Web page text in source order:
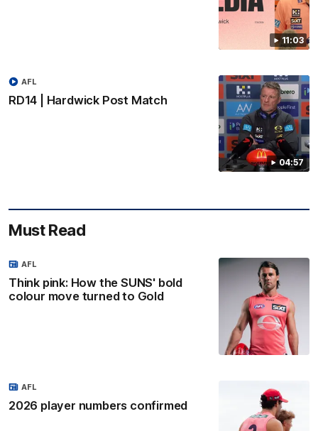
11:03
04:57
RD14 | Hardwick Post Match
AFL
Must Read
Think pink: How the SUNS' bold
colour move turned to Gold
AFL
2026 player numbers confirmed
AFL